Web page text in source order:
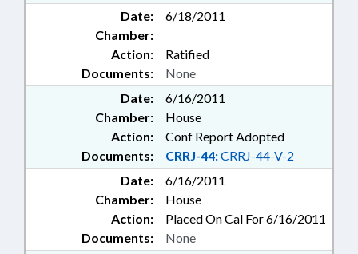
Date:
6/18/2011
Chamber:
Action:
Ratified
Documents:
None
Date:
6/16/2011
Chamber:
House
Action:
Conf Report Adopted
Documents:
CRRJ-44:CRRJ-44-V-2
Date:
6/16/2011
Chamber:
House
Action:
Placed On Cal For 6/16/2011
Documents:
None